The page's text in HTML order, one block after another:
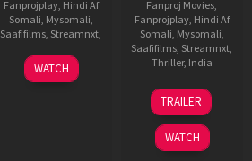
Fanprojplay, Hindi Af
Somali Mysomali
Saafifilms Streamnxt
WATCH
Fanproj Movies
Fanprojplay, Hindi Af
Somali Mysomali
Saafifilms Streamnxt
Thriller, India
Sukumar
TRAILER
WATCH